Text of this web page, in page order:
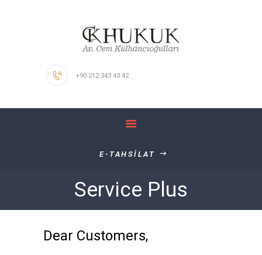
+90 212 343 43 42
E-TAHSİLAT
Service Plus
ANASAYFA
HAKKIMIZDA
KALİTE POLİTİKAMIZ
ÇALIŞMA
İŞ BAŞVURUSU
Dear Customers,